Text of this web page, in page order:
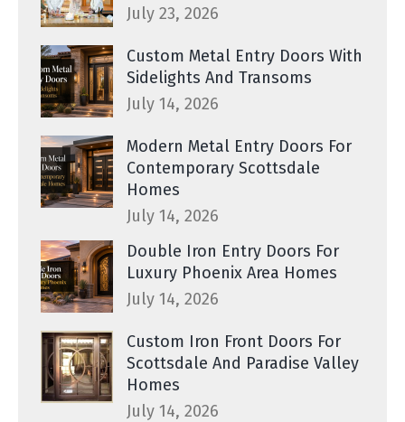
July 23, 2026
Custom Metal Entry Doors With
Sidelights And Transoms
July 14, 2026
Modern Metal Entry Doors For
Contemporary Scottsdale
Homes
July 14, 2026
Double Iron Entry Doors For
Luxury Phoenix Area Homes
July 14, 2026
Custom Iron Front Doors For
Scottsdale And Paradise Valley
Homes
July 14, 2026